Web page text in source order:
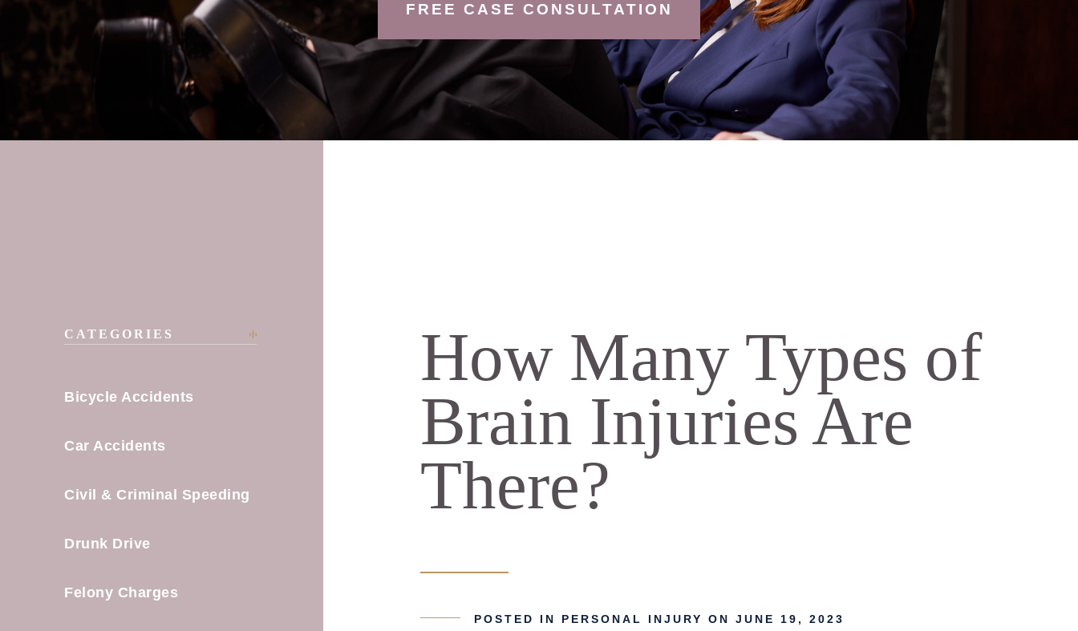
FREE CASE CONSULTATION
How Many Types of
Brain Injuries Are
There?
POSTED IN PERSONAL INJURY ON JUNE 19, 2023
CATEGORIES
Bicycle Accidents
Car Accidents
Civil & Criminal Speeding
Drunk Drive
Felony Charges